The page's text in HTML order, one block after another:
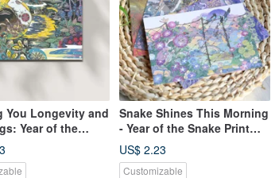
You Longevity and
Year of the
Postcard
Snake Shines This Morning
- Year of the Snake Print
Postcard
US$ 2.23
Customizable